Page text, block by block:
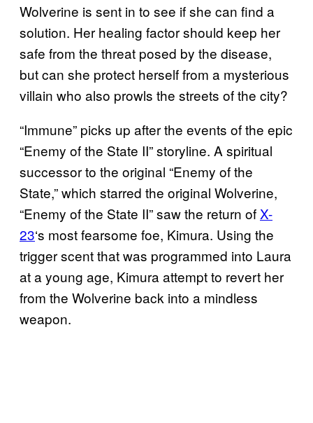
Wolverine is sent in to see if she can find a
solution. Her healing factor should keep her
safe from the threat posed by the disease,
but can she protect herself from a mysterious
villain who also prowls the streets of the city?
“Immune” picks up after the events of the epic
“Enemy of the State II” storyline. A spiritual
successor to the original “Enemy of the
State,” which starred the original Wolverine,
“Enemy of the State II” saw the return of X-
23‘s most fearsome foe, Kimura. Using the
trigger scent that was programmed into Laura
at a young age, Kimura attempt to revert her
from the Wolverine back into a mindless
weapon.